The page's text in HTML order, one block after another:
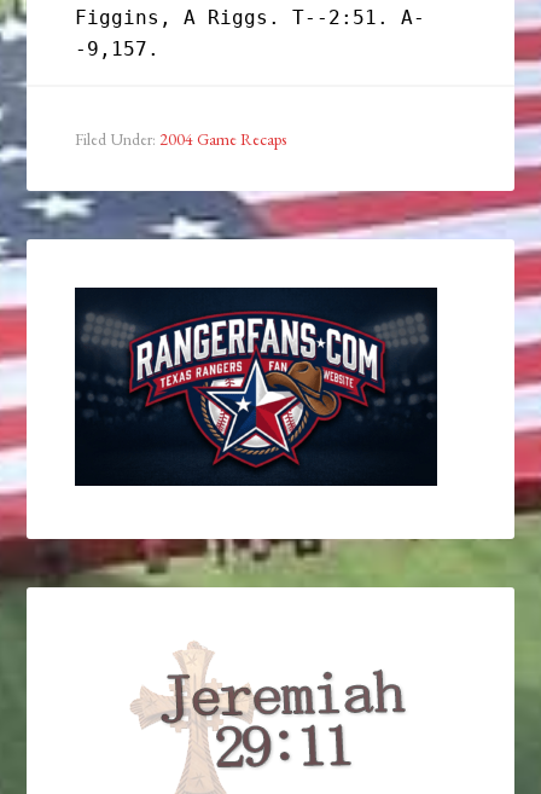
Figgins, A Riggs. T--2:51. A-
-9,157.
Filed Under: 2004 Game Recaps